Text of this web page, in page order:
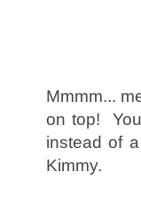
Mmmm...
on top!
instead of
Kimmy.